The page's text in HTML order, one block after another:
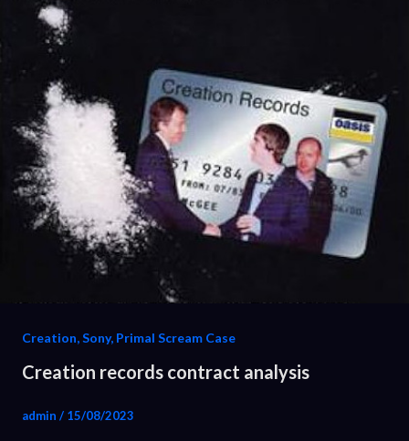
Creation, Sony, Primal Scream Case
Creation records contract analysis
admin / 15/08/2023